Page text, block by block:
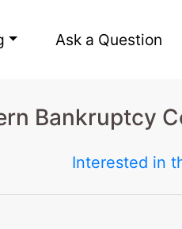
Ask a Question
Bankruptcy
Interested in